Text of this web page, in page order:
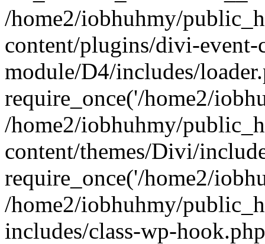
/home2/iobhuhmy/
content/plugins/divi-event-
module/D4/includes/
require_once('/home2/
/home2/iobhuhmy/
content/themes/Divi/
require_once('/home2/
/home2/iobhuhmy/
includes/class-wp-